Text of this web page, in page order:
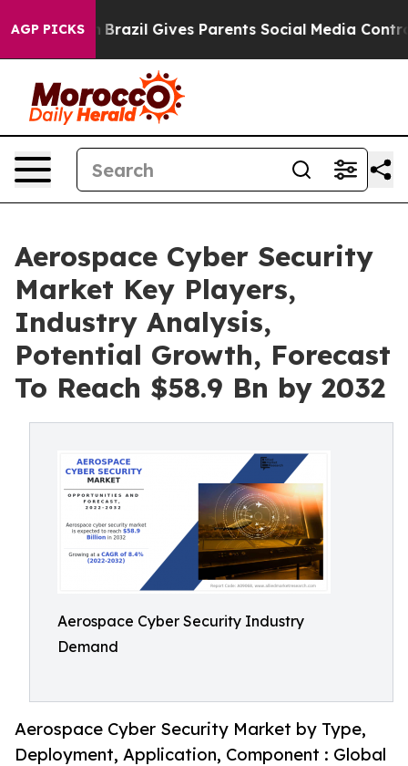
AGP PICKS
Brazil Gives Parents Social Media Controls for
Aerospace Cyber Security
Market Key Players,
Industry Analysis,
Potential Growth, Forecast
To Reach $58.9 Bn by 2032
Aerospace Cyber Security Industry
Demand
Aerospace Cyber Security Market by Type,
Deployment, Application, Component : Global